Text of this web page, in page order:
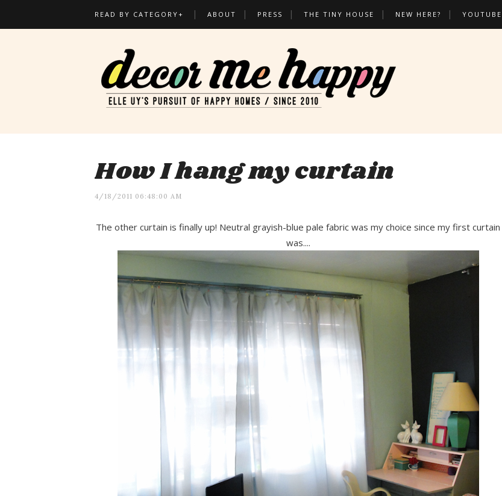
READ BY CATEGORY+ ABOUT PRESS THE TINY HOUSE NEW HERE? YOUTUBE
How I hang my curtain
4/18/2011 06:48:00 AM
The other curtain is finally up! Neutral grayish-blue pale fabric was my choice since my first curtain
was....